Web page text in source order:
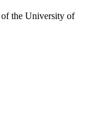
the University of